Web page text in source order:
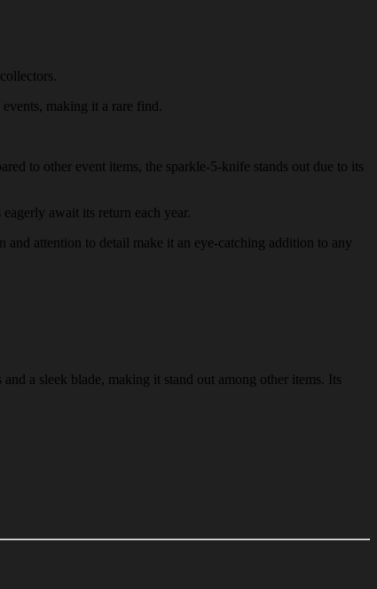
making it a rare find.
to other event items, the sparkle-5-knife stands out due to its
await its return each year.
attention to detail make it an eye-catching addition to any
a sleek blade, making it stand out among other items. Its